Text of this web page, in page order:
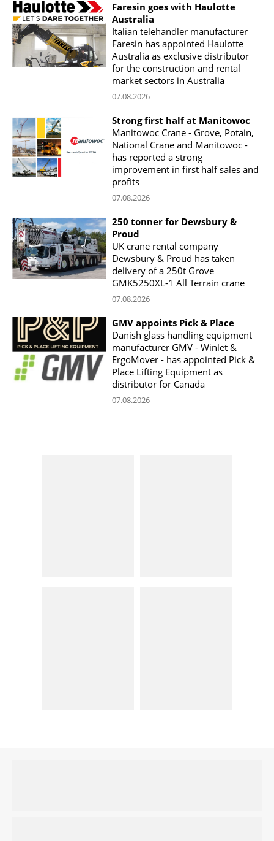
Faresin goes with Haulotte
Australia
Italian telehandler manufacturer
Faresin has appointed Haulotte
Australia as exclusive distributor
for the construction and rental
market sectors in Australia
07.08.2026
Strong first half at Manitowoc
Manitowoc Crane - Grove, Potain,
National Crane and Manitowoc -
has reported a strong
improvement in first half sales and
profits
07.08.2026
250 tonner for Dewsbury &
Proud
UK crane rental company
Dewsbury & Proud has taken
delivery of a 250t Grove
GMK5250XL-1 All Terrain crane
07.08.2026
GMV appoints Pick & Place
Danish glass handling equipment
manufacturer GMV - Winlet &
ErgoMover - has appointed Pick &
Place Lifting Equipment as
distributor for Canada
07.08.2026